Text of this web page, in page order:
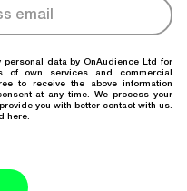
data by OnAudience Ltd for
of own services and commercial
to receive the above information
at any time. We process your
you with better contact with us.
here.